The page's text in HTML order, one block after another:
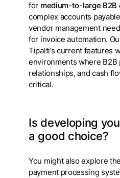
for medium-to-large
complex accounts
vendor management
for invoice automation.
Tipalti’s current features
environments where B2B
relationships, and cash
critical.
Is developing
a good choice?
You might also explore
payment processing